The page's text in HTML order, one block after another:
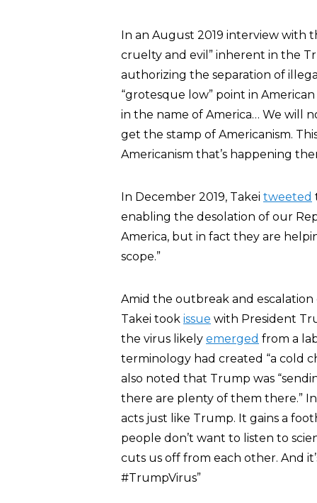
In an August 2019 interview with
cruelty and evil” inherent in the
authorizing the separation of
“grotesque low” point in
in the name of America… We will
get the stamp of Americanism.
Americanism that’s happening
In December 2019, Takei tweeted
enabling the desolation of our
America, but in fact they are
scope.”
Amid the outbreak and
Takei took issue with President
the virus likely emerged from a
terminology had created “a cold
also noted that Trump was
there are plenty of them there.”
acts just like Trump. It gains a
people don’t want to listen to
cuts us off from each other. And
#TrumpVirus”